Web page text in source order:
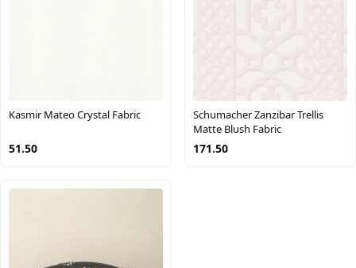
Kasmir Mateo Crystal Fabric
51.50
Schumacher Zanzibar Trellis
Matte Blush Fabric
171.50